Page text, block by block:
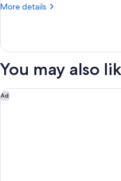
More details
More
Room
sqm)
You may also
Ad
Yufuin Baien Garden Resort